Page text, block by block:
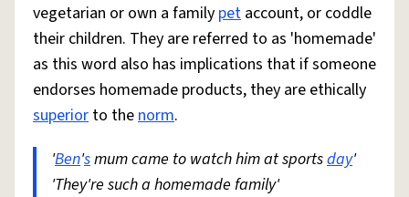
vegetarian or own a family pet account, or coddle
their children. They are referred to as 'homemade'
as this word also has implications that if someone
endorses homemade products, they are ethically
superior to thenorm.
'Ben'smum came to watch him at sportsday'
'They're such a homemade family'